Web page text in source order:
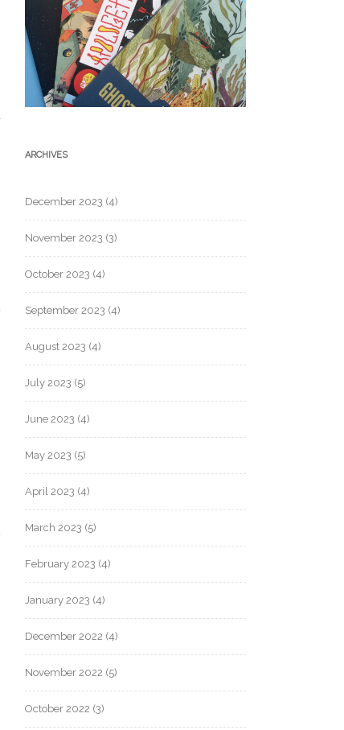
ARCHIVES
December 2023 (4)
November 2023 (3)
October 2023 (4)
September 2023 (4)
August 2023 (4)
July 2023 (5)
June 2023 (4)
May 2023 (5)
April 2023 (4)
March 2023 (5)
February 2023 (4)
January 2023 (4)
December 2022 (4)
November 2022 (5)
October 2022 (3)